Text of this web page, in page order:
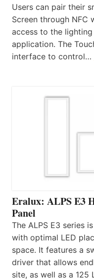
Users can pair their
Screen through NFC
access to the
application. The
interface to control…
Eralux: ALPS E3
Panel
The ALPS E3 series
with optimal LED
space. It features a
driver that allows
site, as well as a 125